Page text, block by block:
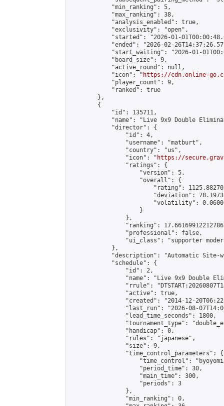
            "min_ranking": 5,
            "max_ranking": 38,
            "analysis_enabled": true,
            "exclusivity": "open",
"started": "2026-01-
"ended": "2026-02-
"start_waiting": "2026-01-
            "board_size": 9,
            "active_round": null,
            "icon": "
https://cdn.online-
            "player_count": 9,
            "ranked": true
        },
        {
            "id": 135711,
"name": "Live 9x9 Double
            "director": {
                "id": 4,
                "username": "matburt",
                "country": "us",
                "icon": "
https://
                "ratings": {
                    "version": 5,
                    "overall": {
"rating":
"deviation":
"volatility":
                    }
                },
"ranking":
                "professional": false,
"ui_class": "supporter
            },
"description": "Automatic Site-
            "schedule": {
                "id": 2,
"name": "Live 9x9 Double
"rrule":
                "active": true,
"created": "2014-12-
"last_run": "2026-08-
                "lead_time_seconds": 1800,
"tournament_type":
                "handicap": 0,
                "rules": "japanese",
                "size": 9,
                "time_control_parameters": {
"time_control":
                    "period_time": 30,
                    "main_time": 300,
                    "periods": 3
                },
                "min_ranking": 0,